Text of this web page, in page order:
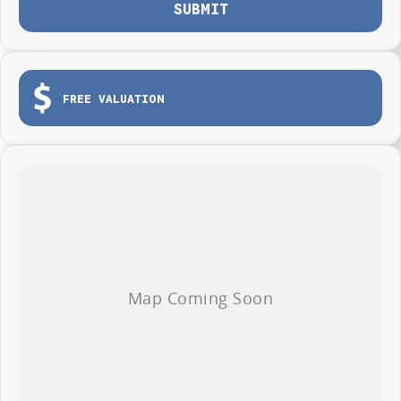
across NSW and QLD) to also receive capped price servicing.
SUBMIT
FREE VALUATION